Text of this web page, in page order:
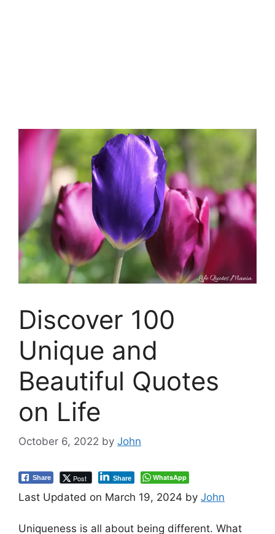
Discover 100
Unique and
Beautiful Quotes
on Life
October 6, 2022 by John
Share Post Share WhatsApp
Last Updated on March 19, 2024 by John
Uniqueness is all about being different. What